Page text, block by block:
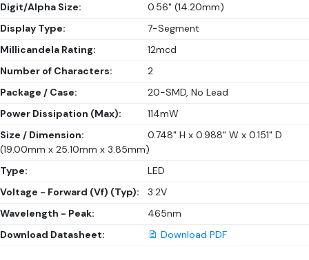
Digit/Alpha Size:
0.56" (14.20mm)
Display Type:
7-Segment
Millicandela Rating:
12mcd
Number of Characters:
2
Package / Case:
20-SMD, No Lead
Power Dissipation (Max):
114mW
Size / Dimension:
0.748" H x 0.988" W x 0.151" D
(19.00mm x 25.10mm x 3.85mm)
Type:
LED
Voltage - Forward (Vf) (Typ):
3.2V
Wavelength - Peak:
465nm
Download Datasheet:
Download PDF